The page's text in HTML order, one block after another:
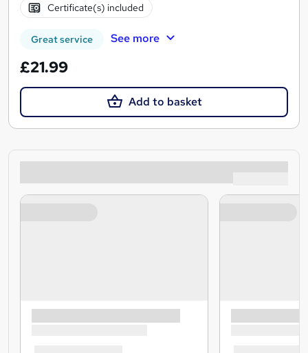
Certificate(s) included
Great service See more
£21.99
Add to basket